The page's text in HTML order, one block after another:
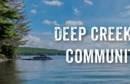
AREA GUIDE
DEALS
DEEP